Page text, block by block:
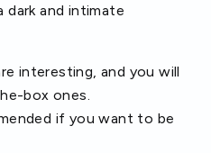
dark and intimate
interesting, and you will
box ones.
if you want to be